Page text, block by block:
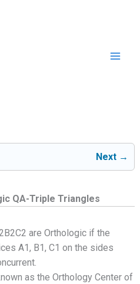
Next →
QA-Triple Triangles
are Orthologic if the
A1, B1, C1 on the sides
as the Orthology Center of